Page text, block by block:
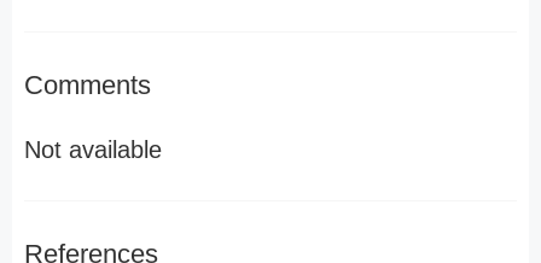
Comments
Not available
References